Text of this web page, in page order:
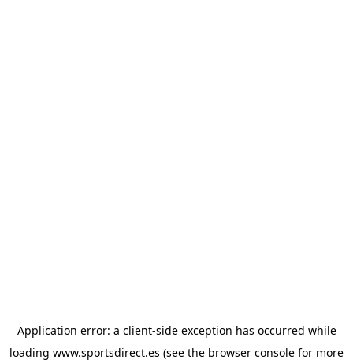
Application error: a client-side exception has occurred while
loading www.sportsdirect.es (see the browser console for more